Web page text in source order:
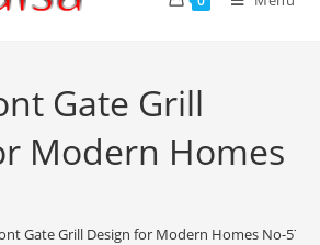
Gate Grill
Modern Homes
Gate Grill Design for Modern Homes No-5749